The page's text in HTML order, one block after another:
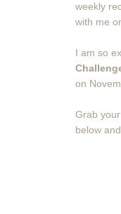
weekly
with me
I am so
on
Grab
below